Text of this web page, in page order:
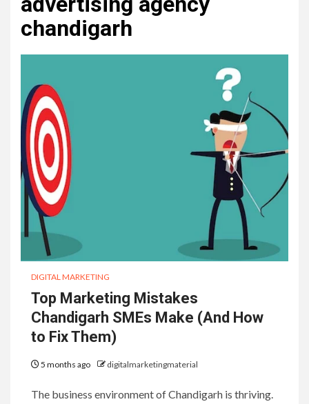
chandigarh
DIGITAL MARKETING
Top Marketing Mistakes
Chandigarh SMEs Make (And How
to Fix Them)
5 months ago digitalmarketingmaterial
The business environment of Chandigarh is thriving.